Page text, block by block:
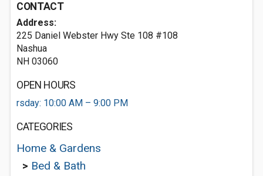
CONTACT
Address:
225 Daniel Webster Hwy Ste 108 #108
Nashua
NH 03060
OPEN HOURS
rsday: 10:00 AM – 9:00 PM
CATEGORIES
Home & Gardens
> Bed & Bath